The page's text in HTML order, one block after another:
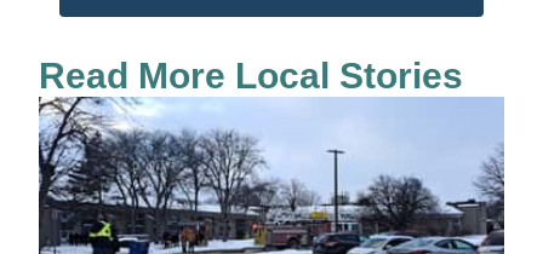
Read More Local Stories